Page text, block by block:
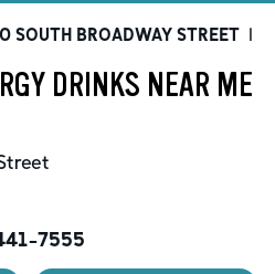
PERKS
SHOP
SOUTH BROADWAY STREET |
DRINKS NEAR ME
7555